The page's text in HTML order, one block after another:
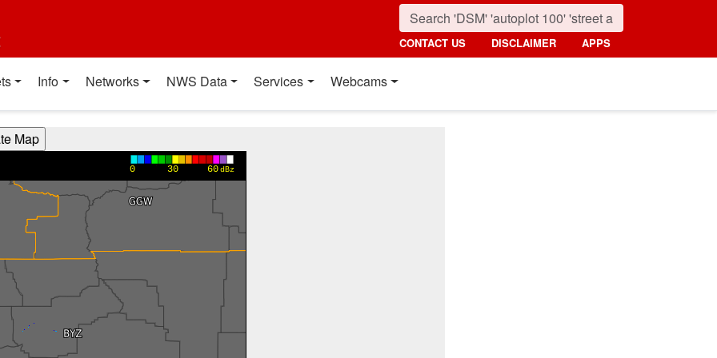
CONTACT US DISCLAIMER APPS
Info Networks NWS Data Services Webcams